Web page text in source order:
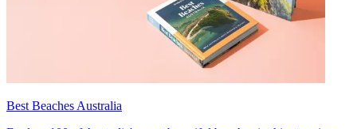
Best Beaches Australia